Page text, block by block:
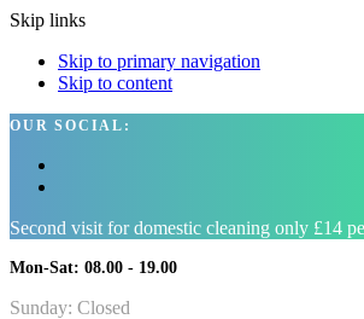
Skip links
Skip to primary navigation
Skip to content
OUR SOCIAL:
Second visit for domestic cleaning only £14
Mon-Sat: 08.00 - 19.00
Sunday: Closed